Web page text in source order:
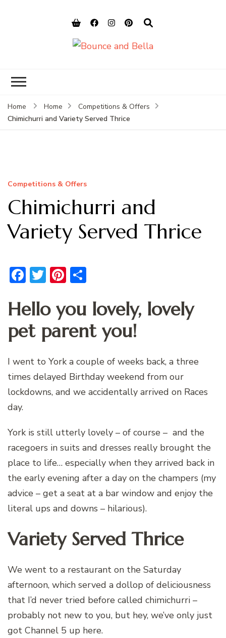
Home Home
Competitions & Offers
Chimichurri and Variety Served Thrice
Competitions & Offers
Chimichurri and
Variety Served Thrice
Facebook
TwitterPinterest
Hello you lovely, lovely
pet parent you!
I went to York a couple of weeks back, a three
times delayed Birthday weekend from our
lockdowns, and we accidentally arrived on Races
day.
York is still utterly lovely – of course – and the
racegoers in suits and dresses really brought the
place to life… especially when they arrived back in
the early evening after a day on the champers (my
advice – get a seat at a bar window and enjoy the
literal ups and downs – hilarious).
Variety Served Thrice
We went to a restaurant on the Saturday
afternoon, which served a dollop of deliciousness
that I’d never tried before called chimichurri –
probably not new to you, but hey, we’ve only just
got Channel 5 up here.